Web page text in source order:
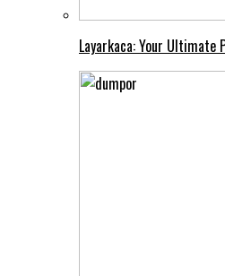
Layarkaca: Your